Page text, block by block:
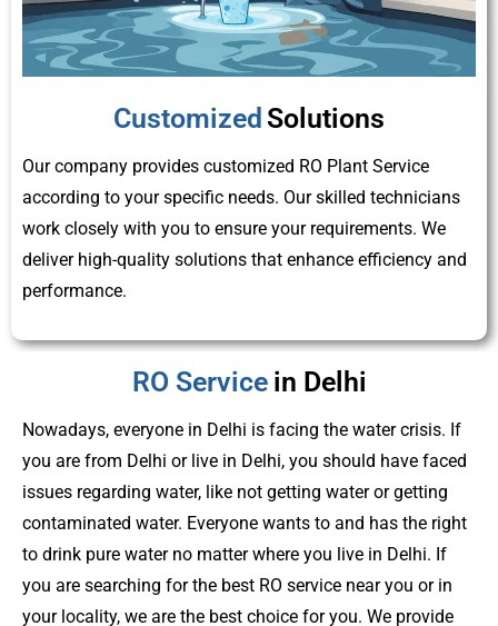
Customized Solutions
Our company provides customized RO Plant Service
according to your specific needs. Our skilled technicians
work closely with you to ensure your requirements. We
deliver high-quality solutions that enhance efficiency and
performance.
RO Service in Delhi
Nowadays, everyone in Delhi is facing the water crisis. If
you are from Delhi or live in Delhi, you should have faced
issues regarding water, like not getting water or getting
contaminated water. Everyone wants to and has the right
to drink pure water no matter where you live in Delhi. If
you are searching for the best RO service near you or in
your locality, we are the best choice for you. We provide